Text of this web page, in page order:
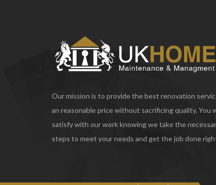
Our mission is to provide the best renovation
an reasonable price without sacrificing quality. You
satisfy with our work knowing we take the
steps to meet your needs and get the job done